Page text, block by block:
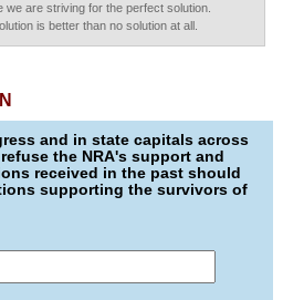
we are striving for the perfect solution.
is better than no solution at all.
and in state capitals across
the NRA's support and
received in the past should
supporting the survivors of